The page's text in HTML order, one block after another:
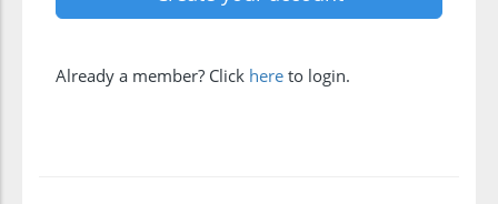
Already a member? Click here to login.